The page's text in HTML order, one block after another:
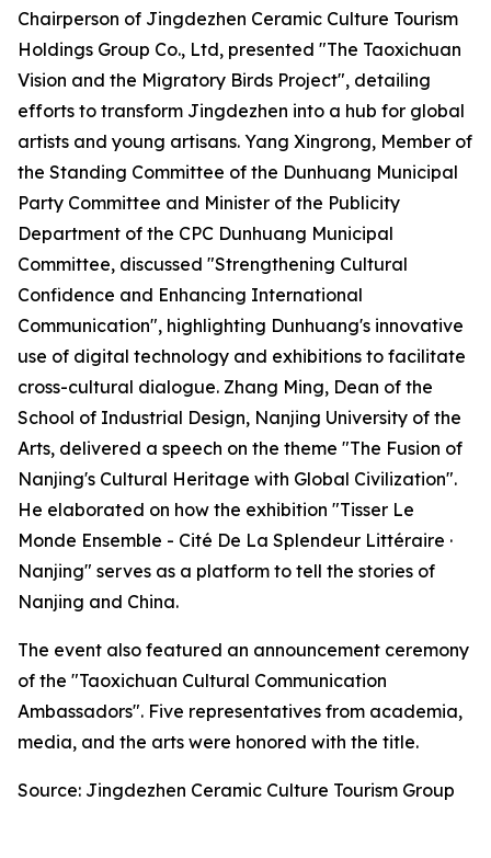
Chairperson of Jingdezhen Ceramic Culture Tourism
Holdings Group Co., Ltd, presented "The Taoxichuan
Vision and the Migratory Birds Project", detailing
efforts to transform Jingdezhen into a hub for global
artists and young artisans. Yang Xingrong, Member of
the Standing Committee of the Dunhuang Municipal
Party Committee and Minister of the Publicity
Department of the CPC Dunhuang Municipal
Committee, discussed "Strengthening Cultural
Confidence and Enhancing International
Communication", highlighting Dunhuang's innovative
use of digital technology and exhibitions to facilitate
cross-cultural dialogue. Zhang Ming, Dean of the
School of Industrial Design, Nanjing University of the
Arts, delivered a speech on the theme "The Fusion of
Nanjing's Cultural Heritage with Global Civilization".
He elaborated on how the exhibition "Tisser Le
Monde Ensemble - Cité De La Splendeur Littéraire ·
Nanjing" serves as a platform to tell the stories of
Nanjing and China.
The event also featured an announcement ceremony
of the "Taoxichuan Cultural Communication
Ambassadors". Five representatives from academia,
media, and the arts were honored with the title.
Source: ‌Jingdezhen Ceramic Culture Tourism Group